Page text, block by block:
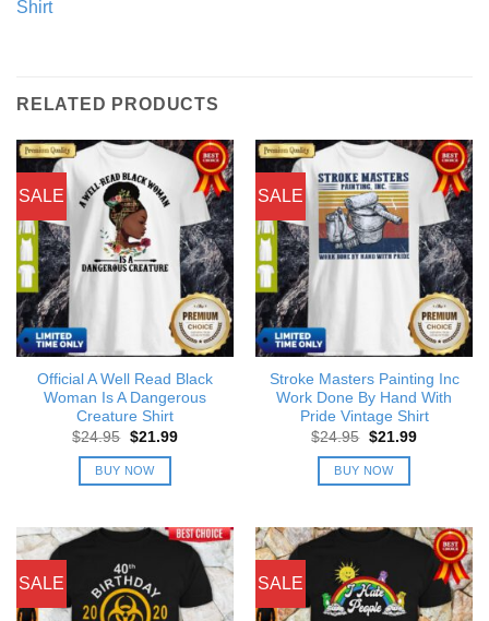
Shirt
RELATED PRODUCTS
SALE
Official A Well Read Black
Woman Is A Dangerous
Creature Shirt
$24.95 Original
was:
$24.95.
$21.99Current
BUY NOW
SALE
Stroke Masters Painting Inc
Work Done By Hand With
Pride Vintage Shirt
$24.95 Original
was:
$24.95.
$21.99Current
BUY NOW
SALE SALE